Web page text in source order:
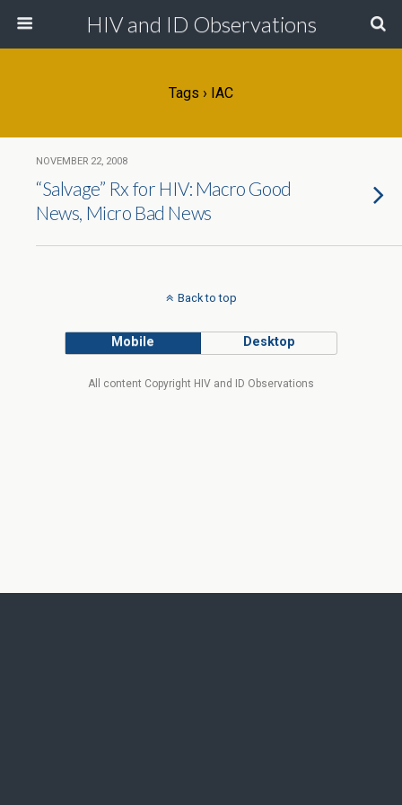
HIV and ID Observations
Tags › IAC
NOVEMBER 22, 2008
“Salvage” Rx for HIV: Macro Good
News, Micro Bad News
Back to top
Mobile Desktop
All content Copyright HIV and ID Observations